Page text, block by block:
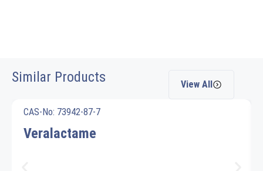
Similar Products View All
CAS-No: 73942-87-7
Veralactame